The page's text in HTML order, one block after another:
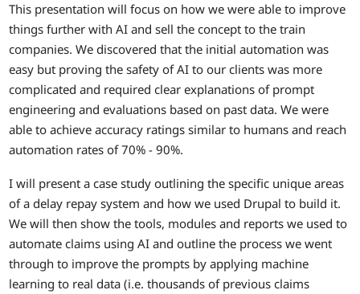
This presentation will focus on how we were able to improve
things further with AI and sell the concept to the train
companies. We discovered that the initial automation was
easy but proving the safety of AI to our clients was more
complicated and required clear explanations of prompt
engineering and evaluations based on past data. We were
able to achieve accuracy ratings similar to humans and reach
automation rates of 70% - 90%.
I will present a case study outlining the specific unique areas
of a delay repay system and how we used Drupal to build it.
We will then show the tools, modules and reports we used to
automate claims using AI and outline the process we went
through to improve the prompts by applying machine
learning to real data (i.e. thousands of previous claims